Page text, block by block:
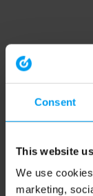
Consent
This website
We use
marketing,